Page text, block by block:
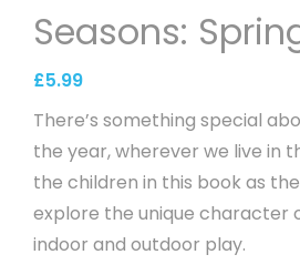
Seasons:
£5.99
There’s something special
the year, wherever we live in
the children in this book as
explore the unique character
indoor and outdoor play.